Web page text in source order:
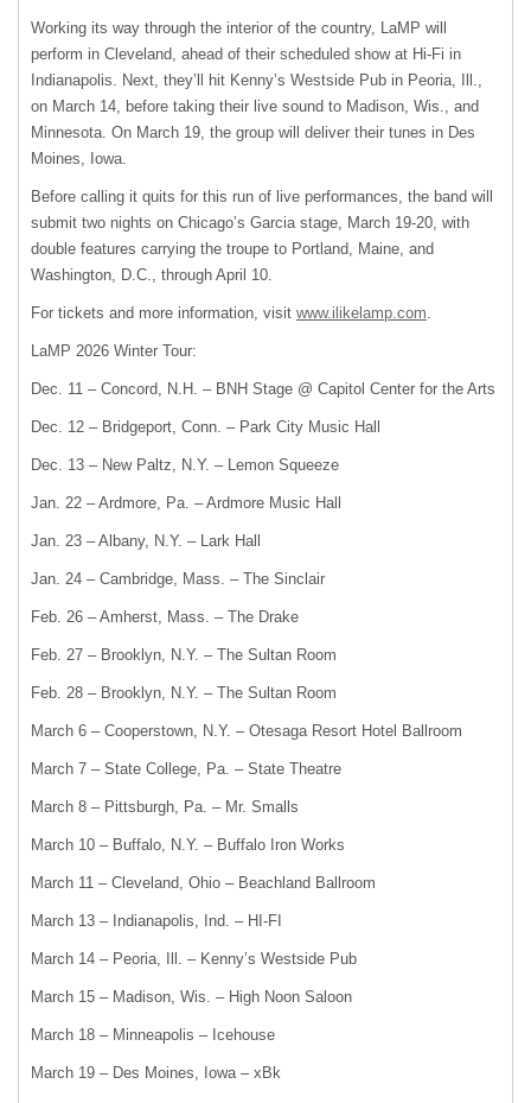
Working its way through the interior of the country, LaMP will
perform in Cleveland, ahead of their scheduled show at Hi-Fi in
Indianapolis. Next, they’ll hit Kenny’s Westside Pub in Peoria, Ill.,
on March 14, before taking their live sound to Madison, Wis., and
Minnesota. On March 19, the group will deliver their tunes in Des
Moines, Iowa.
Before calling it quits for this run of live performances, the band will
submit two nights on Chicago’s Garcia stage, March 19-20, with
double features carrying the troupe to Portland, Maine, and
Washington, D.C., through April 10.
For tickets and more information, visit www.ilikelamp.com.
LaMP 2026 Winter Tour:
Dec. 11 – Concord, N.H. – BNH Stage @ Capitol Center for the Arts
Dec. 12 – Bridgeport, Conn. – Park City Music Hall
Dec. 13 – New Paltz, N.Y. – Lemon Squeeze
Jan. 22 – Ardmore, Pa. – Ardmore Music Hall
Jan. 23 – Albany, N.Y. – Lark Hall
Jan. 24 – Cambridge, Mass. – The Sinclair
Feb. 26 – Amherst, Mass. – The Drake
Feb. 27 – Brooklyn, N.Y. – The Sultan Room
Feb. 28 – Brooklyn, N.Y. – The Sultan Room
March 6 – Cooperstown, N.Y. – Otesaga Resort Hotel Ballroom
March 7 – State College, Pa. – State Theatre
March 8 – Pittsburgh, Pa. – Mr. Smalls
March 10 – Buffalo, N.Y. – Buffalo Iron Works
March 11 – Cleveland, Ohio – Beachland Ballroom
March 13 – Indianapolis, Ind. – HI-FI
March 14 – Peoria, Ill. – Kenny’s Westside Pub
March 15 – Madison, Wis. – High Noon Saloon
March 18 – Minneapolis – Icehouse
March 19 – Des Moines, Iowa – xBk